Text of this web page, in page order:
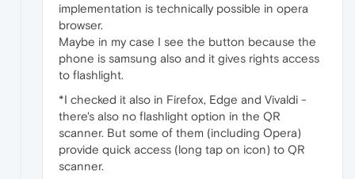
implementation is technically possible in opera
browser.
Maybe in my case I see the button because the
phone is samsung also and it gives rights access
to flashlight.
*I checked it also in Firefox, Edge and Vivaldi -
there's also no flashlight option in the QR
scanner. But some of them (including Opera)
provide quick access (long tap on icon) to QR
scanner.